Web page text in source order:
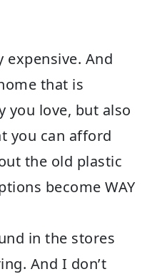
expensive. And
that is
you love, but also
you can afford
the old plastic
become WAY
in the stores
And I don’t